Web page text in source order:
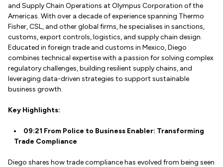
and Supply Chain Operations at Olympus Corporation of the
Americas. With over a decade of experience spanning Thermo
Fisher, CSL, and other global firms, he specialises in sanctions,
customs, export controls, logistics, and supply chain design.
Educated in foreign trade and customs in Mexico, Diego
combines technical expertise with a passion for solving complex
regulatory challenges, building resilient supply chains, and
leveraging data-driven strategies to support sustainable
business growth.
Key Highlights:
09:21 From Police to Business Enabler: Transforming
Trade Compliance
Diego shares how trade compliance has evolved from being seen